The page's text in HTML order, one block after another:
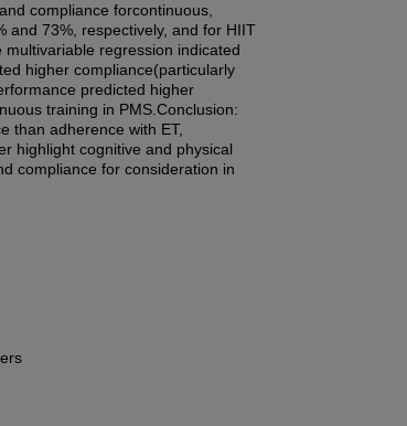
compliance forcontinuous,
and 73%, respectively, and for HIIT
regression indicated
higher compliance(particularly
predicted higher
training in PMS.Conclusion:
than adherence with ET,
highlight cognitive and physical
compliance for consideration in